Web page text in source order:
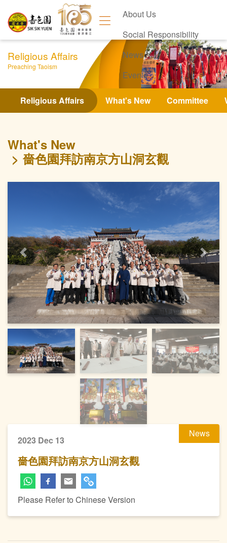
About Us
Social Responsibility
News
Events
Contact Us
Religious Affairs
Preaching Taoism
Religious Affairs What's New Committee
What's New
嗇色園拜訪南京方山洞玄觀
Previous Next
News
2023 Dec 13
嗇色園拜訪南京方山洞玄觀
Please Refer to Chinese Version